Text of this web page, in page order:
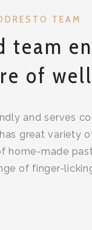
TEAM
team
of
and serves
great variety
home-made
of finger-